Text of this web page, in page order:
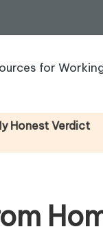
for
Verdict Why
14 April